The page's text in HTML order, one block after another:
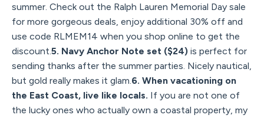
summer. Check out the Ralph Lauren Memorial Day sale
for more gorgeous deals, enjoy additional 30% off and
use code RLMEM14 when you shop online to get the
discount.5. Navy Anchor Note set ($24) is perfect for
sending thanks after the summer parties. Nicely nautical,
but gold really makes it glam.6. When vacationing on
the East Coast, live like locals. If you are not one of
the lucky ones who actually own a coastal property, my